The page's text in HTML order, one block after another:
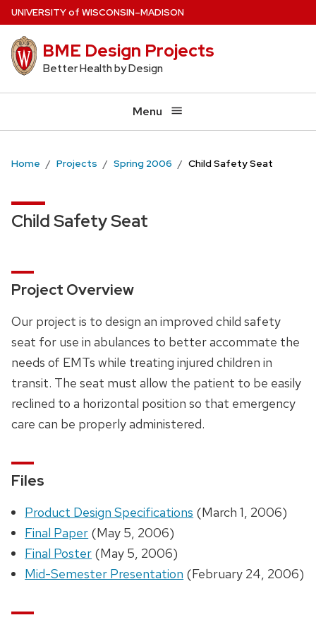
Skip
main
content
UNIVERSITYof WISCONSIN–MADISON
BME Design Projects
Better Health by Design
Menu
Home Projects Spring 2006 Child Safety Seat
Child Safety Seat
Project Overview
Our project is to design an improved child safety
seat for use in abulances to better accommate the
needs of EMTs while treating injured children in
transit. The seat must allow the patient to be easily
reclined to a horizontal position so that emergency
care can be properly administered.
Files
Product Design Specifications (March 1, 2006)
Final Paper (May 5, 2006)
Final Poster (May 5, 2006)
Mid-Semester Presentation (February 24, 2006)